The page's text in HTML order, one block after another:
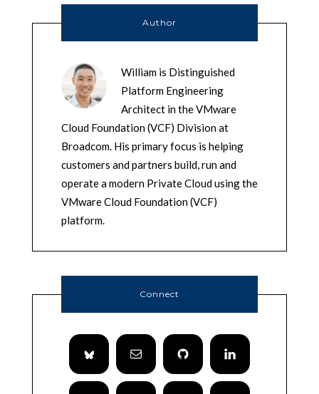
Author
William is Distinguished
Platform Engineering
Architect in the VMware
Cloud Foundation (VCF) Division at
Broadcom. His primary focus is helping
customers and partners build, run and
operate a modern Private Cloud using the
VMware Cloud Foundation (VCF)
platform.
Connect